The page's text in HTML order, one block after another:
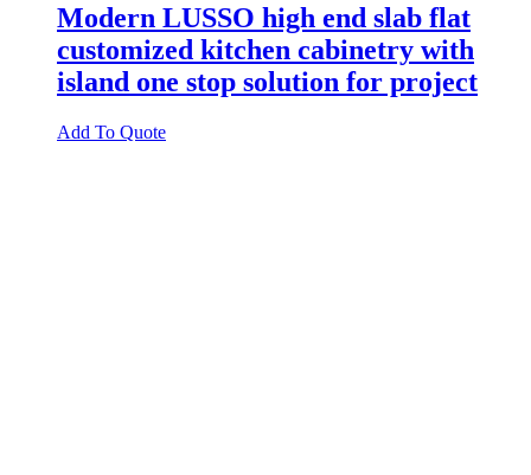
Modern LUSSO high end slab flat
customized kitchen cabinetry with
island one stop solution for project
Add To Quote